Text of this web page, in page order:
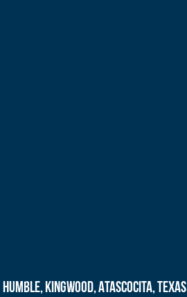
Humble, Kingwood, Atascocita, Texas